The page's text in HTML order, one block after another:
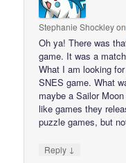
Stephanie Shockley
Oh ya! There was
game. It was a
What I am looking
SNES game. What
maybe a Sailor
like games they
puzzle games, but
Reply ↓